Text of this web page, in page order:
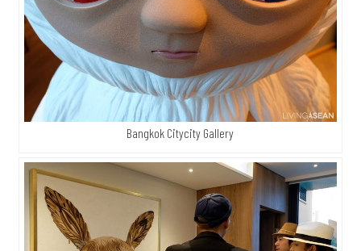
Bangkok Citycity Gallery